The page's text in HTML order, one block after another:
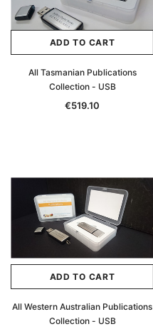
ADD TO CART
All Tasmanian Publications
Collection - USB
€519.10
ADD TO CART
All Western Australian Publications
Collection - USB